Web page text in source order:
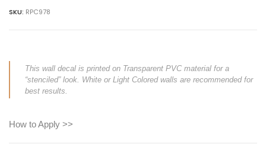
SKU: RPC978
This wall decal is printed on Transparent PVC material for a
“stenciled” look. White or Light Colored walls are recommended for
best results.
How to Apply >>